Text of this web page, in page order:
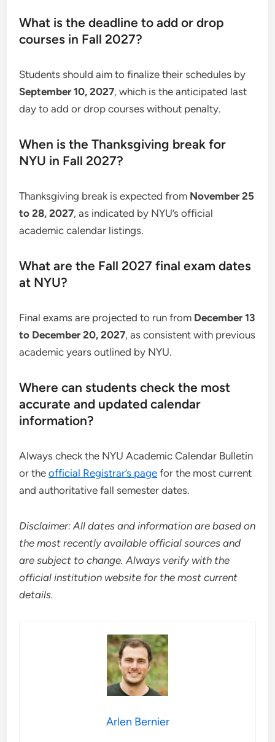
What is the deadline to add or drop
courses in Fall 2027?
Students should aim to finalize their schedules by
September 10, 2027, which is the anticipated last
day to add or drop courses without penalty.
When is the Thanksgiving break for
NYU in Fall 2027?
Thanksgiving break is expected from November 25
to 28, 2027, as indicated by NYU’s official
academic calendar listings.
What are the Fall 2027 final exam dates
at NYU?
Final exams are projected to run from December 13
to December 20, 2027, as consistent with previous
academic years outlined by NYU.
Where can students check the most
accurate and updated calendar
information?
Always check the NYU Academic Calendar Bulletin
or theofficial Registrar’s page for the most current
and authoritative fall semester dates.
Disclaimer: All dates and information are based on
the most recently available official sources and
are subject to change. Always verify with the
official institution website for the most current
details.
Arlen Bernier